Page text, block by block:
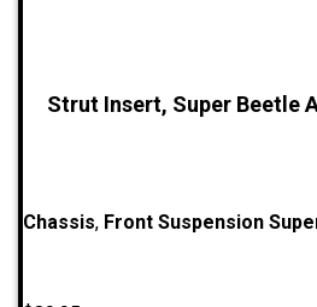
Strut Insert, Super Beetle
Chassis, Front Suspension